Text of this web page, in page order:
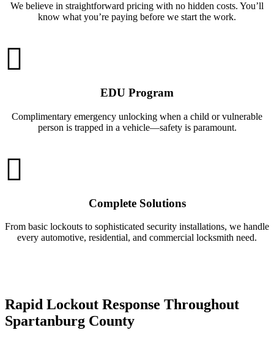
We believe in straightforward pricing with no hidden costs. You’ll
know what you’re paying before we start the work.
EDU Program
Complimentary emergency unlocking when a child or vulnerable
person is trapped in a vehicle—safety is paramount.
Complete Solutions
From basic lockouts to sophisticated security installations, we handle
every automotive, residential, and commercial locksmith need.
Rapid Lockout Response Throughout
Spartanburg County